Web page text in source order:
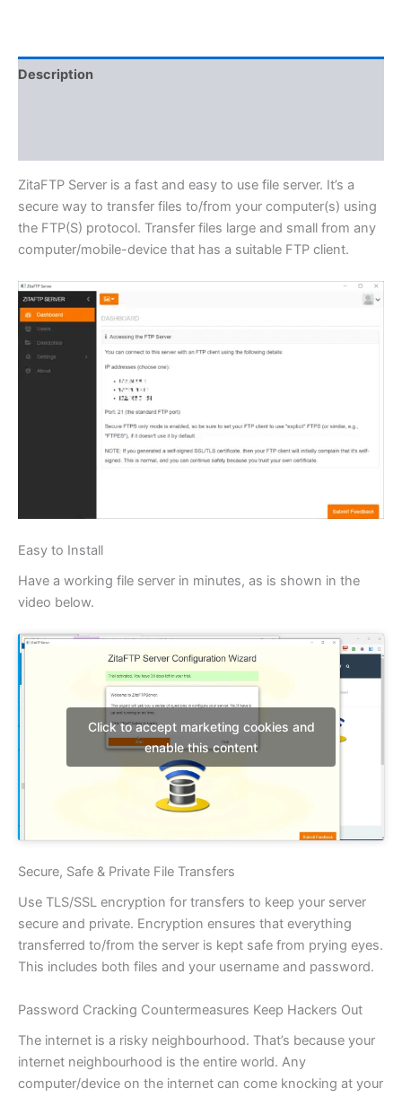
USD
$250.82
Description
ZitaFTP Server is a fast and easy to use file server. It’s a
secure way to transfer files to/from your computer(s) using
the FTP(S) protocol. Transfer files large and small from any
computer/mobile-device that has a suitable FTP client.
Easy to Install
Have a working file server in minutes, as is shown in the
video below.
Click to accept marketing cookies and
enable this content
Secure, Safe & Private File Transfers
Use TLS/SSL encryption for transfers to keep your server
secure and private. Encryption ensures that everything
transferred to/from the server is kept safe from prying eyes.
This includes both files and your username and password.
Password Cracking Countermeasures Keep Hackers Out
The internet is a risky neighbourhood. That’s because your
internet neighbourhood is the entire world. Any
computer/device on the internet can come knocking at your